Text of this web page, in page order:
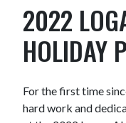
2022
HOLIDAY
For the first time
hard work and